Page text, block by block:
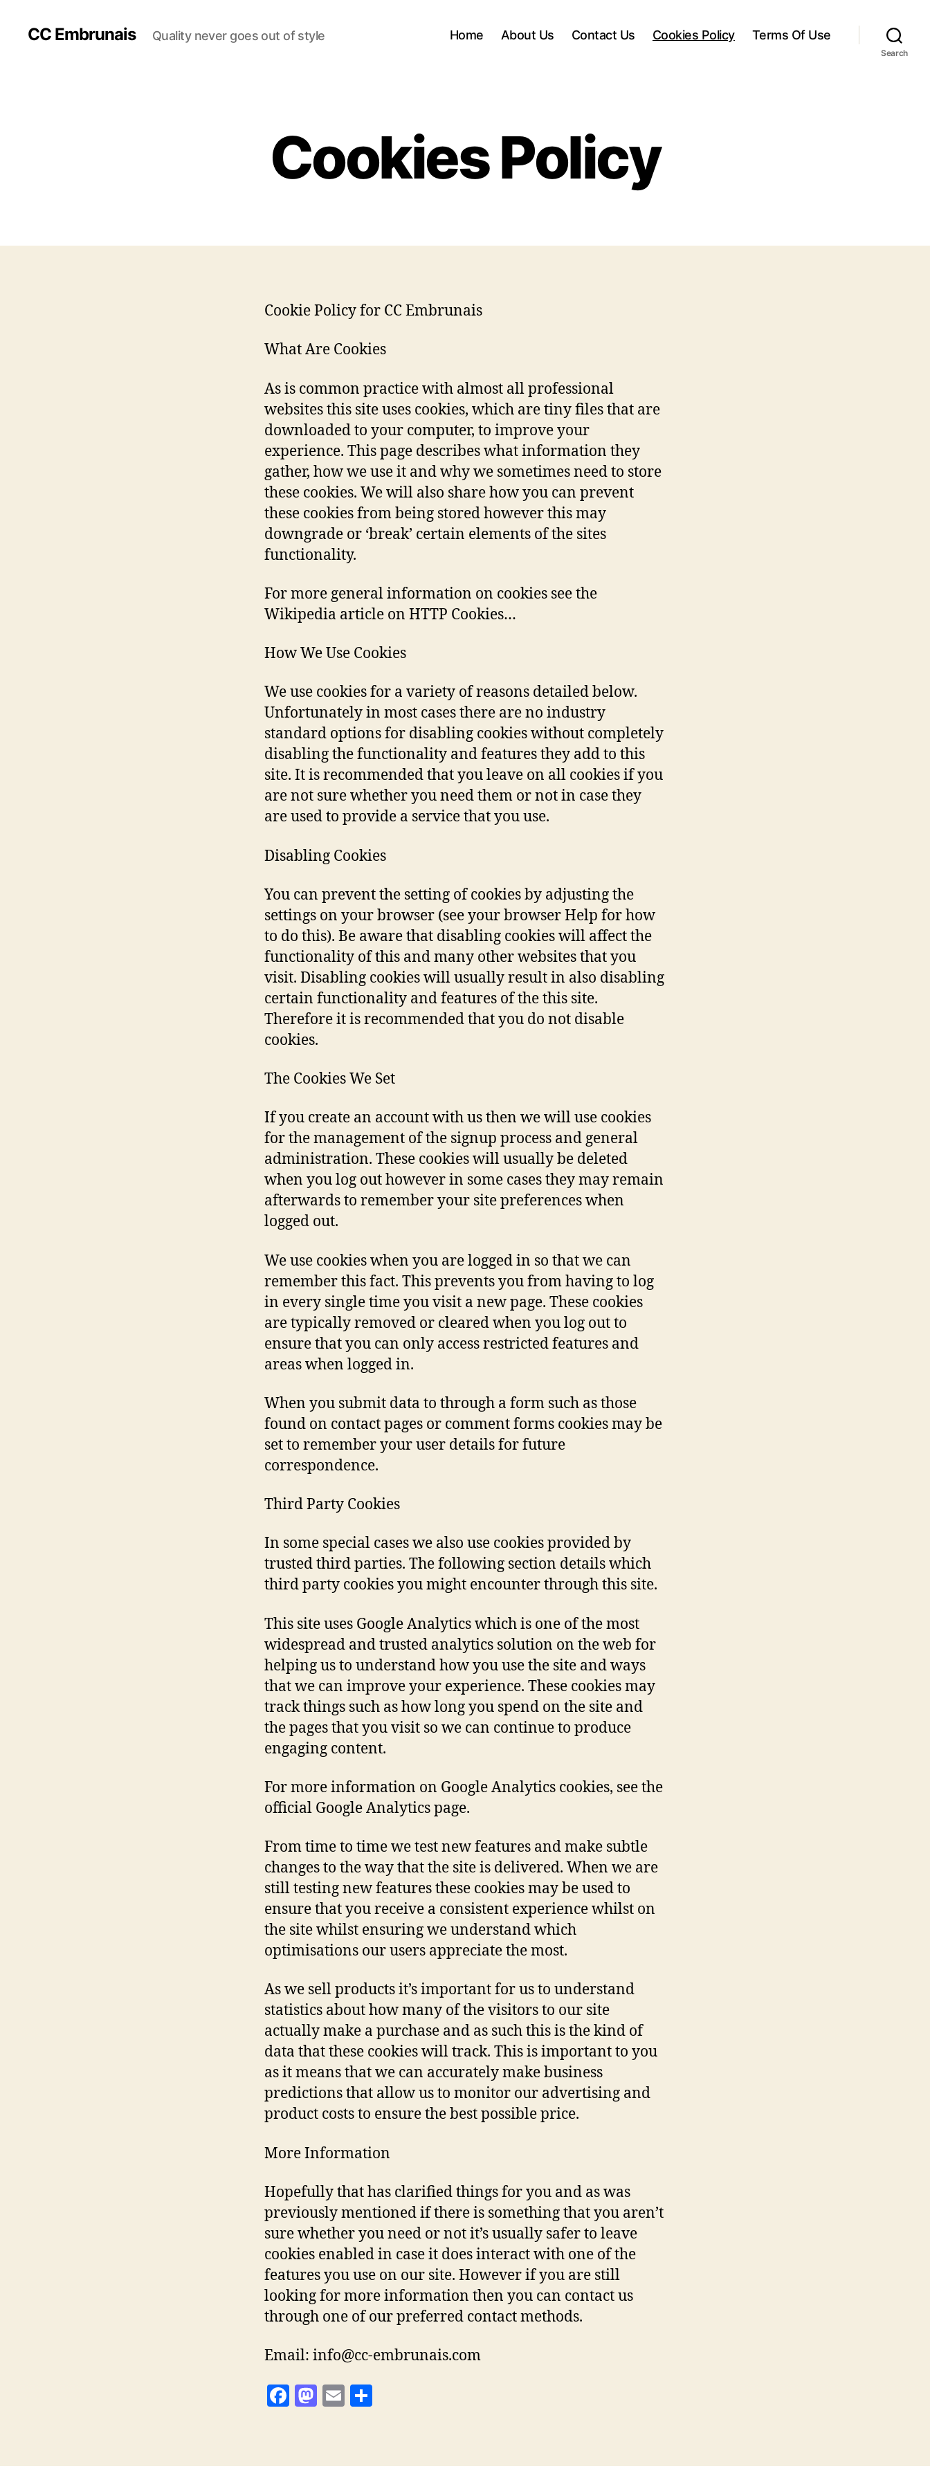
CC Embrunais Quality never goes out of style Home About Us Contact Us Cookies Policy Terms Of Use
Search
Cookies Policy
Cookie Policy for CC Embrunais
What Are Cookies
As is common practice with almost all professional
websites this site uses cookies, which are tiny files that are
downloaded to your computer, to improve your
experience. This page describes what information they
gather, how we use it and why we sometimes need to store
these cookies. We will also share how you can prevent
these cookies from being stored however this may
downgrade or ‘break’ certain elements of the sites
functionality.
For more general information on cookies see the
Wikipedia article on HTTP Cookies…
How We Use Cookies
We use cookies for a variety of reasons detailed below.
Unfortunately in most cases there are no industry
standard options for disabling cookies without completely
disabling the functionality and features they add to this
site. It is recommended that you leave on all cookies if you
are not sure whether you need them or not in case they
are used to provide a service that you use.
Disabling Cookies
You can prevent the setting of cookies by adjusting the
settings on your browser (see your browser Help for how
to do this). Be aware that disabling cookies will affect the
functionality of this and many other websites that you
visit. Disabling cookies will usually result in also disabling
certain functionality and features of the this site.
Therefore it is recommended that you do not disable
cookies.
The Cookies We Set
If you create an account with us then we will use cookies
for the management of the signup process and general
administration. These cookies will usually be deleted
when you log out however in some cases they may remain
afterwards to remember your site preferences when
logged out.
We use cookies when you are logged in so that we can
remember this fact. This prevents you from having to log
in every single time you visit a new page. These cookies
are typically removed or cleared when you log out to
ensure that you can only access restricted features and
areas when logged in.
When you submit data to through a form such as those
found on contact pages or comment forms cookies may be
set to remember your user details for future
correspondence.
Third Party Cookies
In some special cases we also use cookies provided by
trusted third parties. The following section details which
third party cookies you might encounter through this site.
This site uses Google Analytics which is one of the most
widespread and trusted analytics solution on the web for
helping us to understand how you use the site and ways
that we can improve your experience. These cookies may
track things such as how long you spend on the site and
the pages that you visit so we can continue to produce
engaging content.
For more information on Google Analytics cookies, see the
official Google Analytics page.
From time to time we test new features and make subtle
changes to the way that the site is delivered. When we are
still testing new features these cookies may be used to
ensure that you receive a consistent experience whilst on
the site whilst ensuring we understand which
optimisations our users appreciate the most.
As we sell products it’s important for us to understand
statistics about how many of the visitors to our site
actually make a purchase and as such this is the kind of
data that these cookies will track. This is important to you
as it means that we can accurately make business
predictions that allow us to monitor our advertising and
product costs to ensure the best possible price.
More Information
Hopefully that has clarified things for you and as was
previously mentioned if there is something that you aren’t
sure whether you need or not it’s usually safer to leave
cookies enabled in case it does interact with one of the
features you use on our site. However if you are still
looking for more information then you can contact us
through one of our preferred contact methods.
Email: info@cc-embrunais.com
F
e
M
d
E
l
re